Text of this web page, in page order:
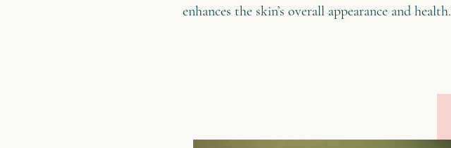
enhances the skin’s overall appearance and health.